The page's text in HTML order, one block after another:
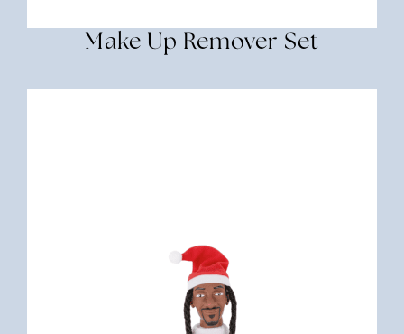
Make Up Remover Set